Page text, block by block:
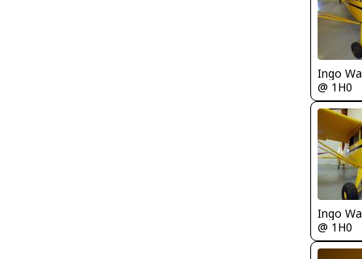
Ingo
@ 1H0
Ingo
@ 1H0